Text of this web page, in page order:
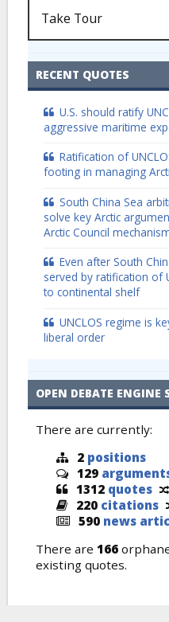
Take Tour
RECENT QUOTES
U.S. should ratify
aggressive maritime
Ratification of
footing in managing
South China Sea
solve key Arctic
Arctic Council
Even after South
served by ratification of
to continental shelf
UNCLOS regime is
liberal order
OPEN DEBATE ENGINE
There are currently:
2 positions
129
1312 quotes
220 citations
590 news
There are 166
existing quotes.